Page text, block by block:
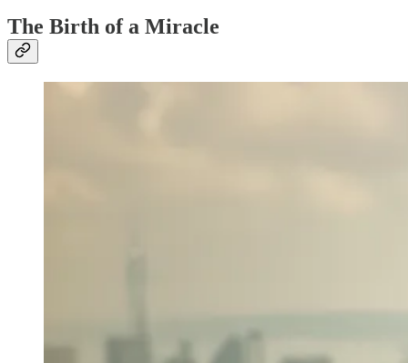
The Birth of a Miracle